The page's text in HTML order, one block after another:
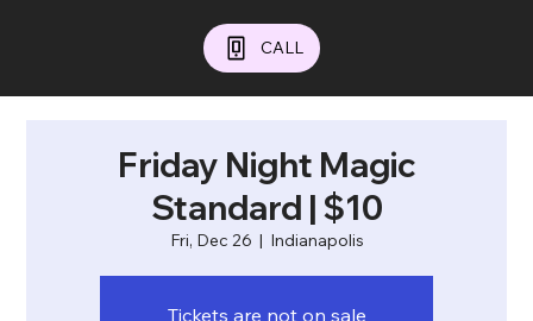
CALL
Friday Night Magic
Standard | $10
Fri, Dec 26
  |
Indianapolis
Tickets are not on sale